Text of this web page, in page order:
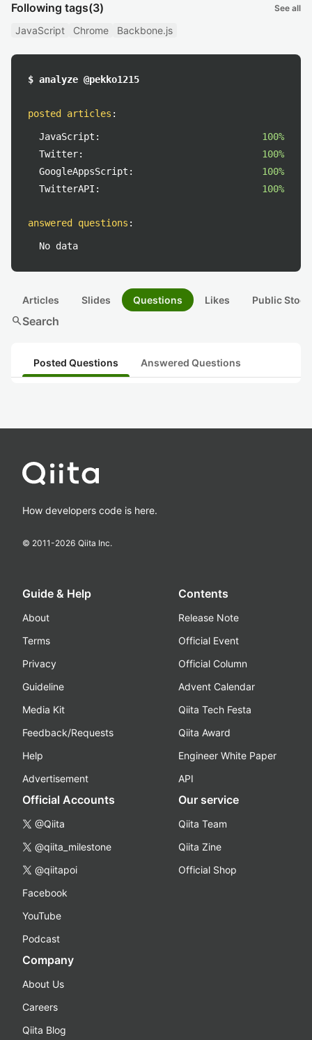
Following tags(3) See all
JavaScript Chrome Backbone.js
$ analyze @pekko1215
posted articles :
JavaScript:
100%
Twitter:
100%
GoogleAppsScript:
100%
TwitterAPI:
100%
answered questions :
No data
Articles Slides Questions Likes Public
searchSearch
Posted Questions Answered Questions
How developers code is here.
© 2011-2026 Qiita Inc.
Guide & Help
About
Terms
Privacy
Guideline
Media Kit
Feedback/Requests
Help
Advertisement
Contents
Release Note
Official Event
Official Column
Advent Calendar
Qiita Tech Festa
Qiita Award
Engineer White Paper
API
Official Accounts
@Qiita
@qiita_milestone
@qiitapoi
Facebook
YouTube
Podcast
Our service
Qiita Team
Qiita Zine
Official Shop
Company
About Us
Careers
Qiita Blog